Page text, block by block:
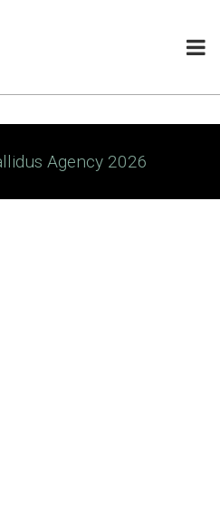
Agency 2026